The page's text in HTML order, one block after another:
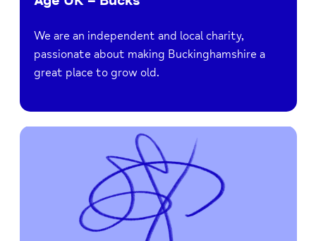
We are an independent and local charity,
passionate about making Buckinghamshire a
great place to grow old.